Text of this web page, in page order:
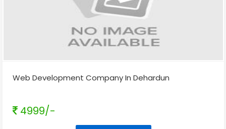
Web Development Company In Dehardun
4999/-